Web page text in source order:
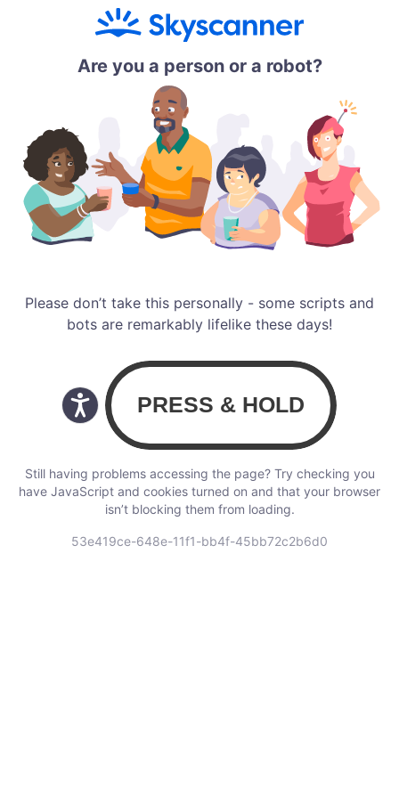
Are you a person or a robot?
Please don’t take this personally - some scripts and
bots are remarkably lifelike these days!
Still having problems accessing the page? Try checking you
have JavaScript and cookies turned on and that your browser
isn’t blocking them from loading.
53e419ce-648e-11f1-bb4f-45bb72c2b6d0